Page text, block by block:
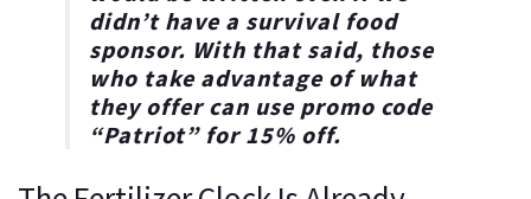
didn’t have a survival food
sponsor. With that said, those
who take advantage of what
they offer can use promo code
“Patriot” for15% off.